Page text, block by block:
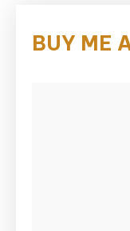
BUY ME